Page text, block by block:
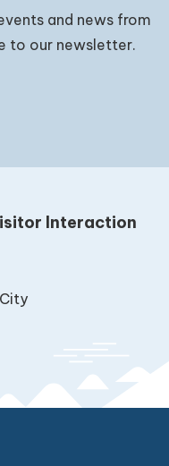
and news from
to our newsletter.
Interaction